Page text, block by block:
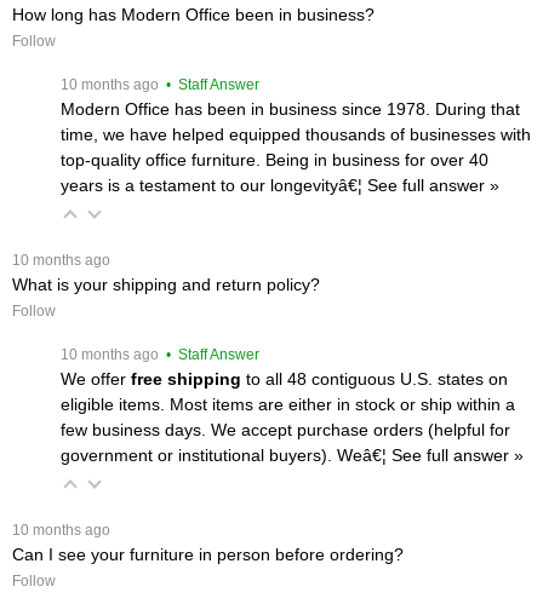
How long has Modern Office been in business?
Follow
10 months ago • Staff Answer
Modern Office has been in business since 1978. During that
time, we have helped equipped thousands of businesses with
top-quality office furniture. Being in business for over 40
years is a testament to our longevityâ€¦ See full answer »
10 months ago
What is your shipping and return policy?
Follow
10 months ago • Staff Answer
We offer free shipping to all 48 contiguous U.S. states on
eligible items. Most items are either in stock or ship within a
few business days. We accept purchase orders (helpful for
government or institutional buyers). Weâ€¦ See full answer »
10 months ago
Can I see your furniture in person before ordering?
Follow